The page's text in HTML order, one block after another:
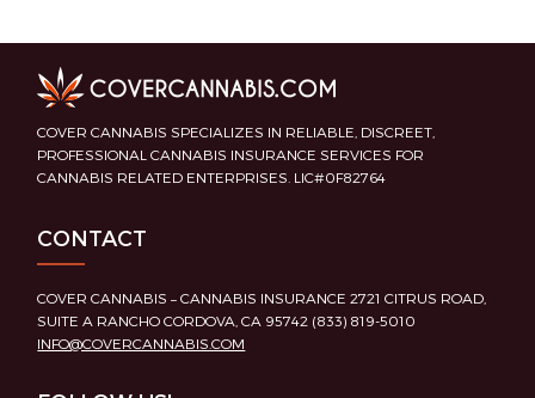
COVER CANNABIS SPECIALIZES IN RELIABLE, DISCREET,
PROFESSIONAL CANNABIS INSURANCE SERVICES FOR
CANNABIS RELATED ENTERPRISES. LIC#0F82764
CONTACT
COVER CANNABIS – CANNABIS INSURANCE 2721 CITRUS ROAD,
SUITE A RANCHO CORDOVA, CA 95742 (833) 819-5010
INFO@COVERCANNABIS.COM